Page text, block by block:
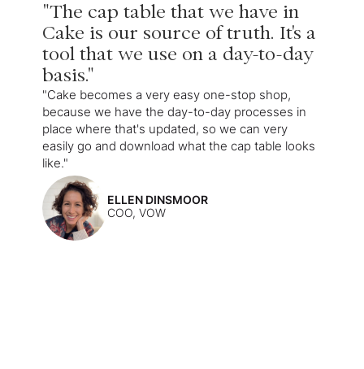
"The cap table that we have in
Cake is our source of truth. It's a
tool that we use on a day-to-day
basis."
"Cake becomes a very easy one-stop shop,
because we have the day-to-day processes in
place where that's updated, so we can very
easily go and download what the cap table looks
like."
ELLEN DINSMOOR
COO, VOW